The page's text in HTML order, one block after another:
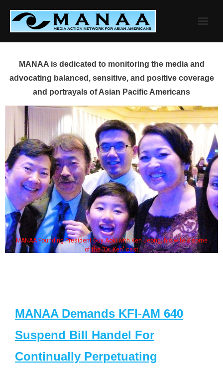
content
MANAA is dedicated to monitoring the media and
advocating balanced, sensitive, and positive coverage
and portrayals of Asian Pacific Americans
MANAA Founding President Guy Aoki with Ken Jeong, his wife & some
of the "Dr. Ken" cast
MANAA Demands KFI-AM 640
Suspend Bill Handel For
Continually Perpetuating